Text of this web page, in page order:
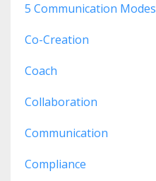
5 Communication Modes
Co-Creation
Coach
Collaboration
Communication
Compliance